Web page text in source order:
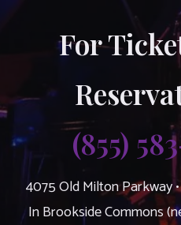
For
(855)
4075 Old Milton Parkway
In Brookside Commons